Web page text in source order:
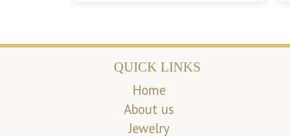
QUICK LINKS
Home
About us
Jewelry